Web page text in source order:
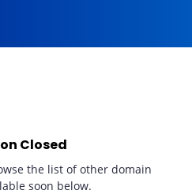
Closed
the list of other domain
soon below.